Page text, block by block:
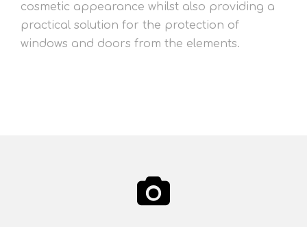
cosmetic appearance whilst also providing a
practical solution for the protection of
windows and doors from the elements.